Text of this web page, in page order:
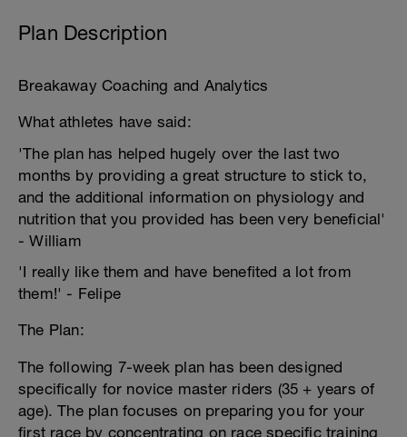
Plan Description
Breakaway Coaching and Analytics
What athletes have said:
'The plan has helped hugely over the last two
months by providing a great structure to stick to,
and the additional information on physiology and
nutrition that you provided has been very beneficial'
- William
'I really like them and have benefited a lot from
them!' - Felipe
The Plan:
The following 7-week plan has been designed
specifically for novice master riders (35 + years of
age). The plan focuses on preparing you for your
first race by concentrating on race specific training